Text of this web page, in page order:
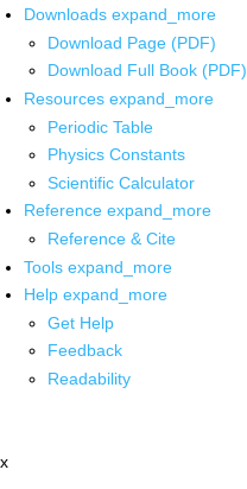
Downloads expand_more
Download Page (PDF)
Download Full Book (PDF)
Resources expand_more
Periodic Table
Physics Constants
Scientific Calculator
Reference expand_more
Reference & Cite
Tools expand_more
Help expand_more
Get Help
Feedback
Readability
x